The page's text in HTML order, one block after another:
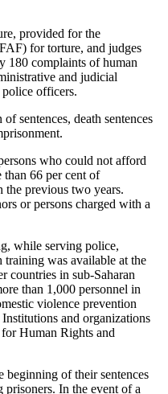
provided for the
for torture, and judges
180 complaints of human
and judicial
police officers.
sentences, death sentences
who could not afford
than 66 per cent of
the previous two years.
or persons charged with a
while serving police,
was available at the
countries in sub-Saharan
than 1,000 personnel in
violence prevention
and organizations
Human Rights and
beginning of their sentences
In the event of a